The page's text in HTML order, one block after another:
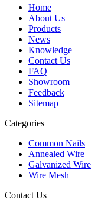
Home
About Us
Products
News
Knowledge
Contact Us
FAQ
Showroom
Feedback
Sitemap
Categories
Common Nails
Annealed Wire
Galvanized Wire
Wire Mesh
Contact Us